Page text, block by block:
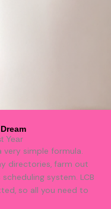
Year
simple formula.
directories, farm out
system. LCB
so all you need to